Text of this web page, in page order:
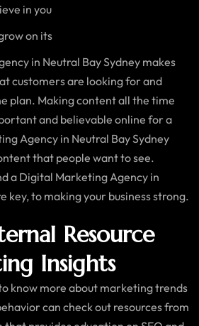
in you
on its
in Neutral Bay Sydney makes
customers are looking for and
plan. Making content all the time
and believable online for a
Agency in Neutral Bay Sydney
that people want to see.
a Digital Marketing Agency in
key, to making your business strong.
Resource
Insights
know more about marketing trends
can check out resources from